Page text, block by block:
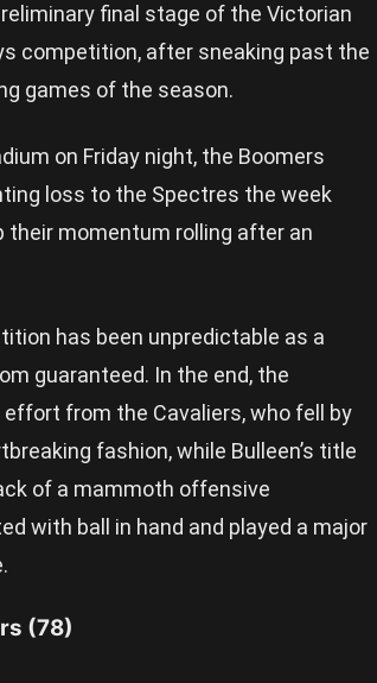
final stage of the Victorian
competition, after sneaking past the
games of the season.
on Friday night, the Boomers
loss to the Spectres the week
their momentum rolling after an
has been unpredictable as a
guaranteed. In the end, the
from the Cavaliers, who fell by
fashion, while Bulleen’s title
of a mammoth offensive
with ball in hand and played a major
(78)